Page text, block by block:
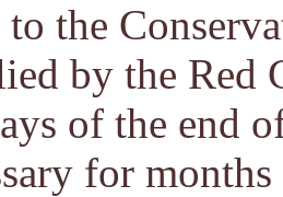
to the
by the Red
of the end
for